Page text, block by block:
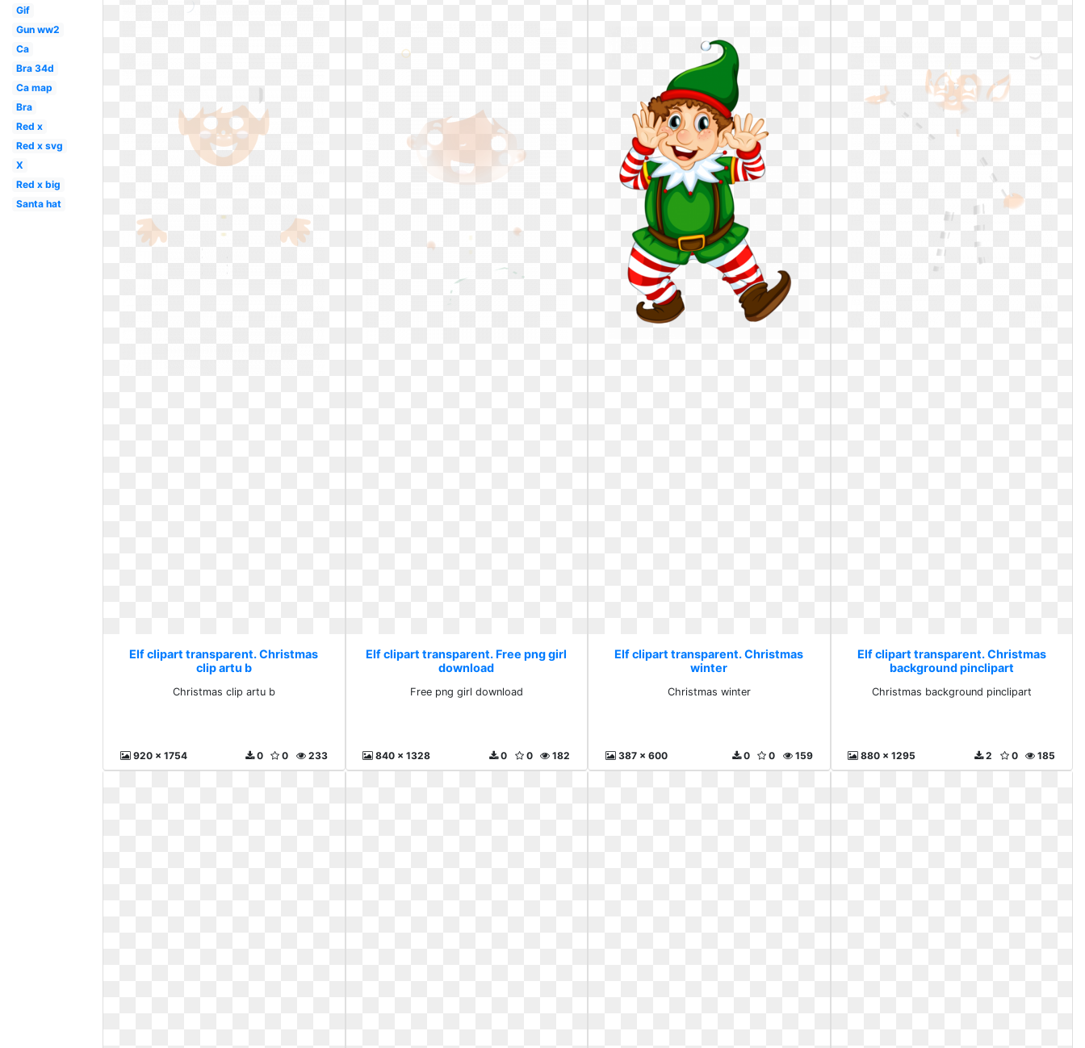
Gif
Gun ww2
Ca
Bra 34d
Ca map
Bra
Red x
Red x svg
X
Red x big
Santa hat
Elf clipart transparent. Christmas
clip artu b
Christmas clip artu b
920 x 1754 233
0
0
Elf clipart transparent. Free png girl
download
Free png girl download
840 x 1328 182
0
0
Elf clipart transparent. Christmas
winter
Christmas winter
387 x 600 159
0
0
Elf clipart transparent. Christmas
background pinclipart
Christmas background pinclipart
880 x 1295 185
0
2